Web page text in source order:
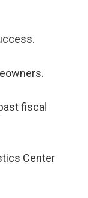
fiscal
Center